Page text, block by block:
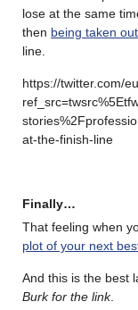
lose at the same
then being taken
line.
https://twitter.com/
at-the-finish-line
Finally…
That feeling when
plot of your next
And this is the best
Burk for the link.